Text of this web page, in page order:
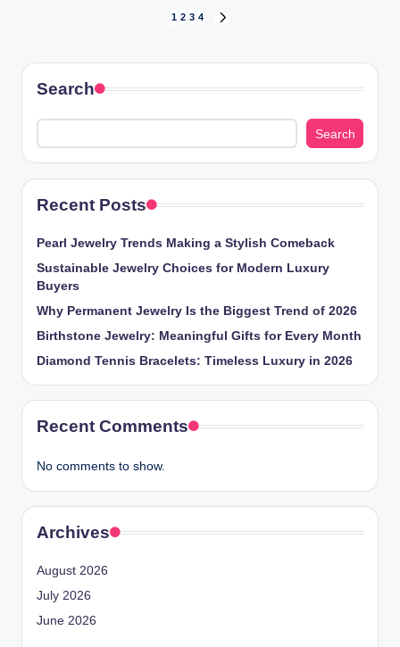
pagination
1 2 3 4
Search
Search
Recent Posts
Pearl Jewelry Trends Making a Stylish Comeback
Sustainable Jewelry Choices for Modern Luxury
Buyers
Why Permanent Jewelry Is the Biggest Trend of 2026
Birthstone Jewelry: Meaningful Gifts for Every Month
Diamond Tennis Bracelets: Timeless Luxury in 2026
Recent Comments
No comments to show.
Archives
August 2026
July 2026
June 2026